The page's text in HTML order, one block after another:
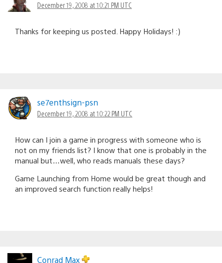
December 19, 2008 at 10:21 PM UTC
Thanks for keeping us posted. Happy Holidays! :)
se7enthsign-psn
December 19, 2008 at 10:22 PM UTC
How can I join a game in progress with someone who is
not on my friends list? I know that one is probably in the
manual but…well, who reads manuals these days?
Game Launching from Home would be great though and
an improved search function really helps!
Conrad Max